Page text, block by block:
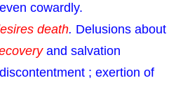
cowardly.
death. Delusions about
and salvation
; exertion of